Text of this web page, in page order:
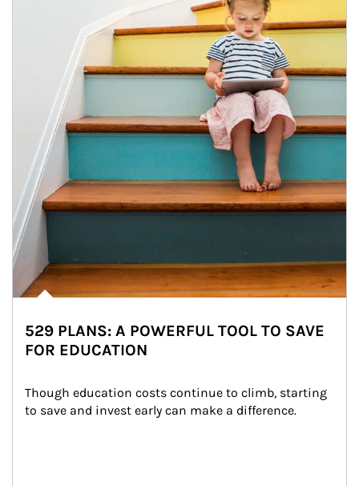
529 PLANS: A POWERFUL TOOL TO SAVE
FOR EDUCATION
Though education costs continue to climb, starting
to save and invest early can make a difference.